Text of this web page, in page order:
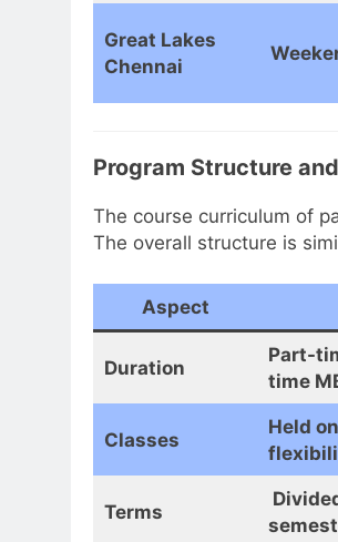
Great Lakes
Chennai
Program Structure
The course curriculum of
The overall structure is
Aspect
Duration
Part-
time
Classes
Held
Terms